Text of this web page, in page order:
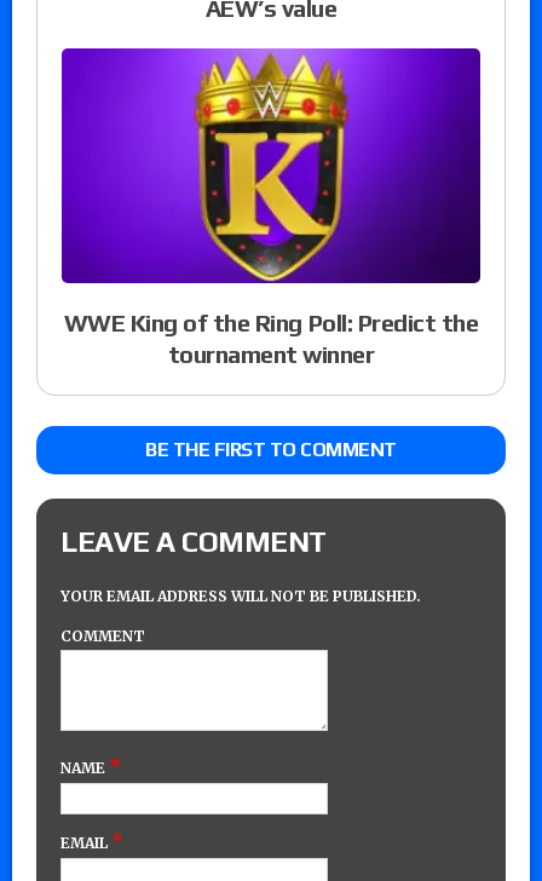
AEW’s value
WWE King of the Ring Poll: Predict the
tournament winner
BE THE FIRST TO COMMENT
LEAVE A COMMENT
YOUR EMAIL ADDRESS WILL NOT BE PUBLISHED.
COMMENT
NAME *
EMAIL *